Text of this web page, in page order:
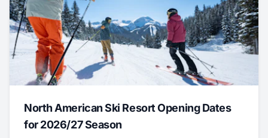
North American Ski Resort Opening Dates
for 2026/27 Season